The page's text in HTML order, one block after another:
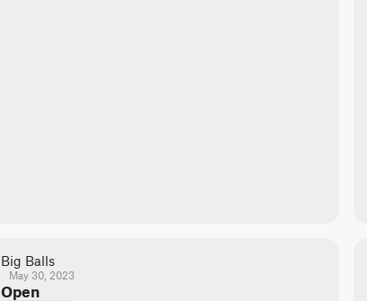
Big Balls
May 30, 2023
Open